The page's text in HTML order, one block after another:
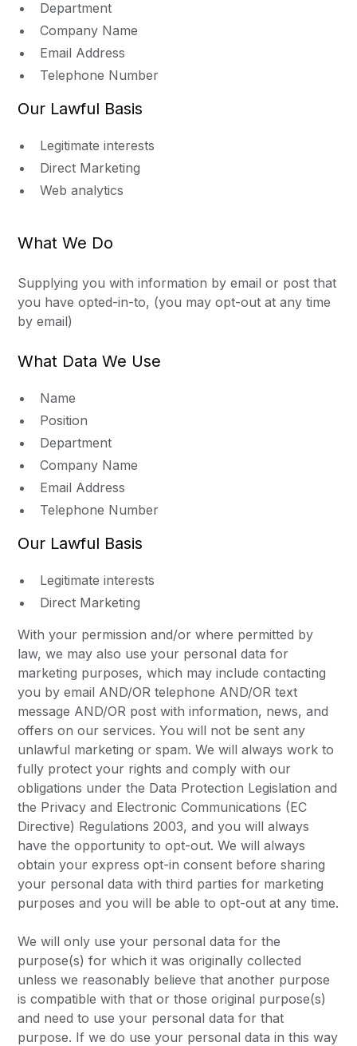
Department
Company Name
Email Address
Telephone Number
Our Lawful Basis
Legitimate interests
Direct Marketing
Web analytics
What We Do
Supplying you with information by email or post that
you have opted-in-to, (you may opt-out at any time
by email)
What Data We Use
Name
Position
Department
Company Name
Email Address
Telephone Number
Our Lawful Basis
Legitimate interests
Direct Marketing
With your permission and/or where permitted by
law, we may also use your personal data for
marketing purposes, which may include contacting
you by email AND/OR telephone AND/OR text
message AND/OR post with information, news, and
offers on our services. You will not be sent any
unlawful marketing or spam. We will always work to
fully protect your rights and comply with our
obligations under the Data Protection Legislation and
the Privacy and Electronic Communications (EC
Directive) Regulations 2003, and you will always
have the opportunity to opt-out. We will always
obtain your express opt-in consent before sharing
your personal data with third parties for marketing
purposes and you will be able to opt-out at any time.
We will only use your personal data for the
purpose(s) for which it was originally collected
unless we reasonably believe that another purpose
is compatible with that or those original purpose(s)
and need to use your personal data for that
purpose. If we do use your personal data in this way